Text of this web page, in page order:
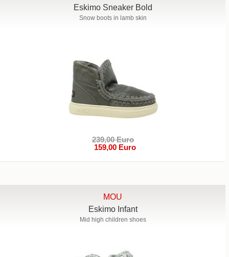
Eskimo Sneaker Bold
Snow boots in lamb skin
239,00 Euro
159,00 Euro
MOU
Eskimo Infant
Mid high children shoes